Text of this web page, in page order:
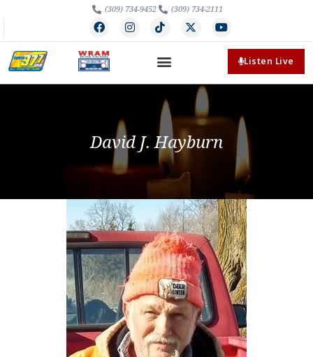
(309) 734-9452 (309) 734-2111
Listen Live
David J. Hayburn